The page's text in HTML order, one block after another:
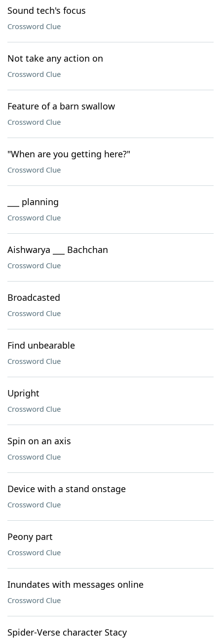
Sound tech's focus
Crossword Clue
Not take any action on
Crossword Clue
Feature of a barn swallow
Crossword Clue
"When are you getting here?"
Crossword Clue
___ planning
Crossword Clue
Aishwarya ___ Bachchan
Crossword Clue
Broadcasted
Crossword Clue
Find unbearable
Crossword Clue
Upright
Crossword Clue
Spin on an axis
Crossword Clue
Device with a stand onstage
Crossword Clue
Peony part
Crossword Clue
Inundates with messages online
Crossword Clue
Spider-Verse character Stacy